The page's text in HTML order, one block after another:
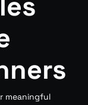
meaningful